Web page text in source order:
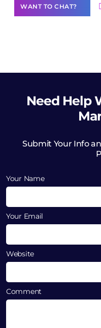
WANT TO CHAT?
Need Help
Submit Your Info
Your Name
Your Email
Website
Comment